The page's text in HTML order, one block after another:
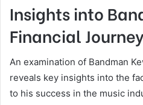
Insights into
Financial Journey
An examination of Bandman
reveals key insights into the
to his success in the music